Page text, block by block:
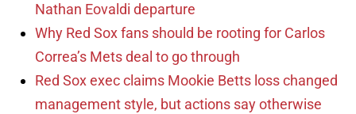
Nathan Eovaldi departure
Why Red Sox fans should be rooting for Carlos
Correa’s Mets deal to go through
Red Sox exec claims Mookie Betts loss changed
management style, but actions say otherwise